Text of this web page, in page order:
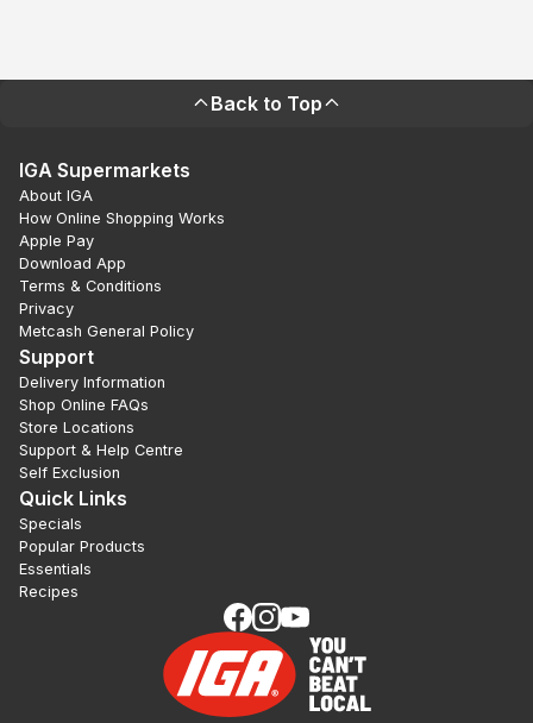
Back to Top
IGA Supermarkets
About IGA
How Online Shopping Works
Apple Pay
Download App
Terms & Conditions
Privacy
Metcash General Policy
Support
Delivery Information
Shop Online FAQs
Store Locations
Support & Help Centre
Self Exclusion
Quick Links
Specials
Popular Products
Essentials
Recipes